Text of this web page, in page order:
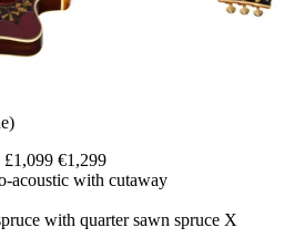
£1,099 €1,299
acoustic with cutaway
with quarter sawn spruce X